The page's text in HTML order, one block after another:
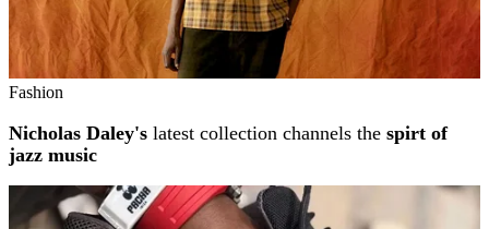
Fashion
Nicholas Daley's latest collection channels the spirt of
jazz music